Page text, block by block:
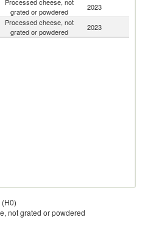
grated or powdered
2023
Processed cheese, not
grated or powdered
2023
not grated or powdered